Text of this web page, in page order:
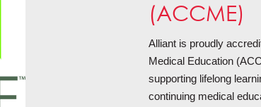
(ACCME)
Alliant is proudly
Medical Education
supporting lifelong
continuing medical